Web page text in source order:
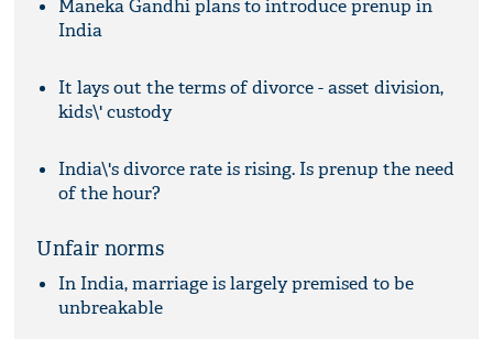
Maneka Gandhi plans to introduce prenup in
India
It lays out the terms of divorce - asset division,
kids\' custody
India\'s divorce rate is rising. Is prenup the need
of the hour?
Unfair norms
In India, marriage is largely premised to be
unbreakable